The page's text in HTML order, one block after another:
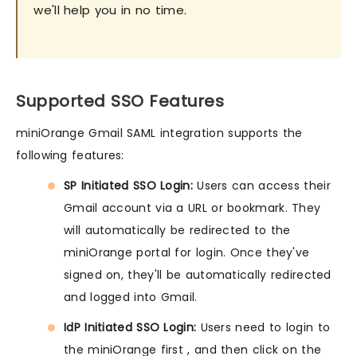
we'll help you in no time.
Supported SSO Features
miniOrange Gmail SAML integration supports the
following features:
SP Initiated SSO Login:Users can access their
Gmail account via a URL or bookmark. They
will automatically be redirected to the
miniOrange portal for login. Once they've
signed on, they'll be automatically redirected
and logged into Gmail.
IdP Initiated SSO Login: Users need to login to
the miniOrange first , and then click on the